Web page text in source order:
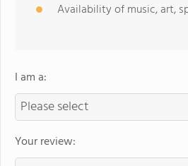
Availability of music, art,
I am a:
Your review: